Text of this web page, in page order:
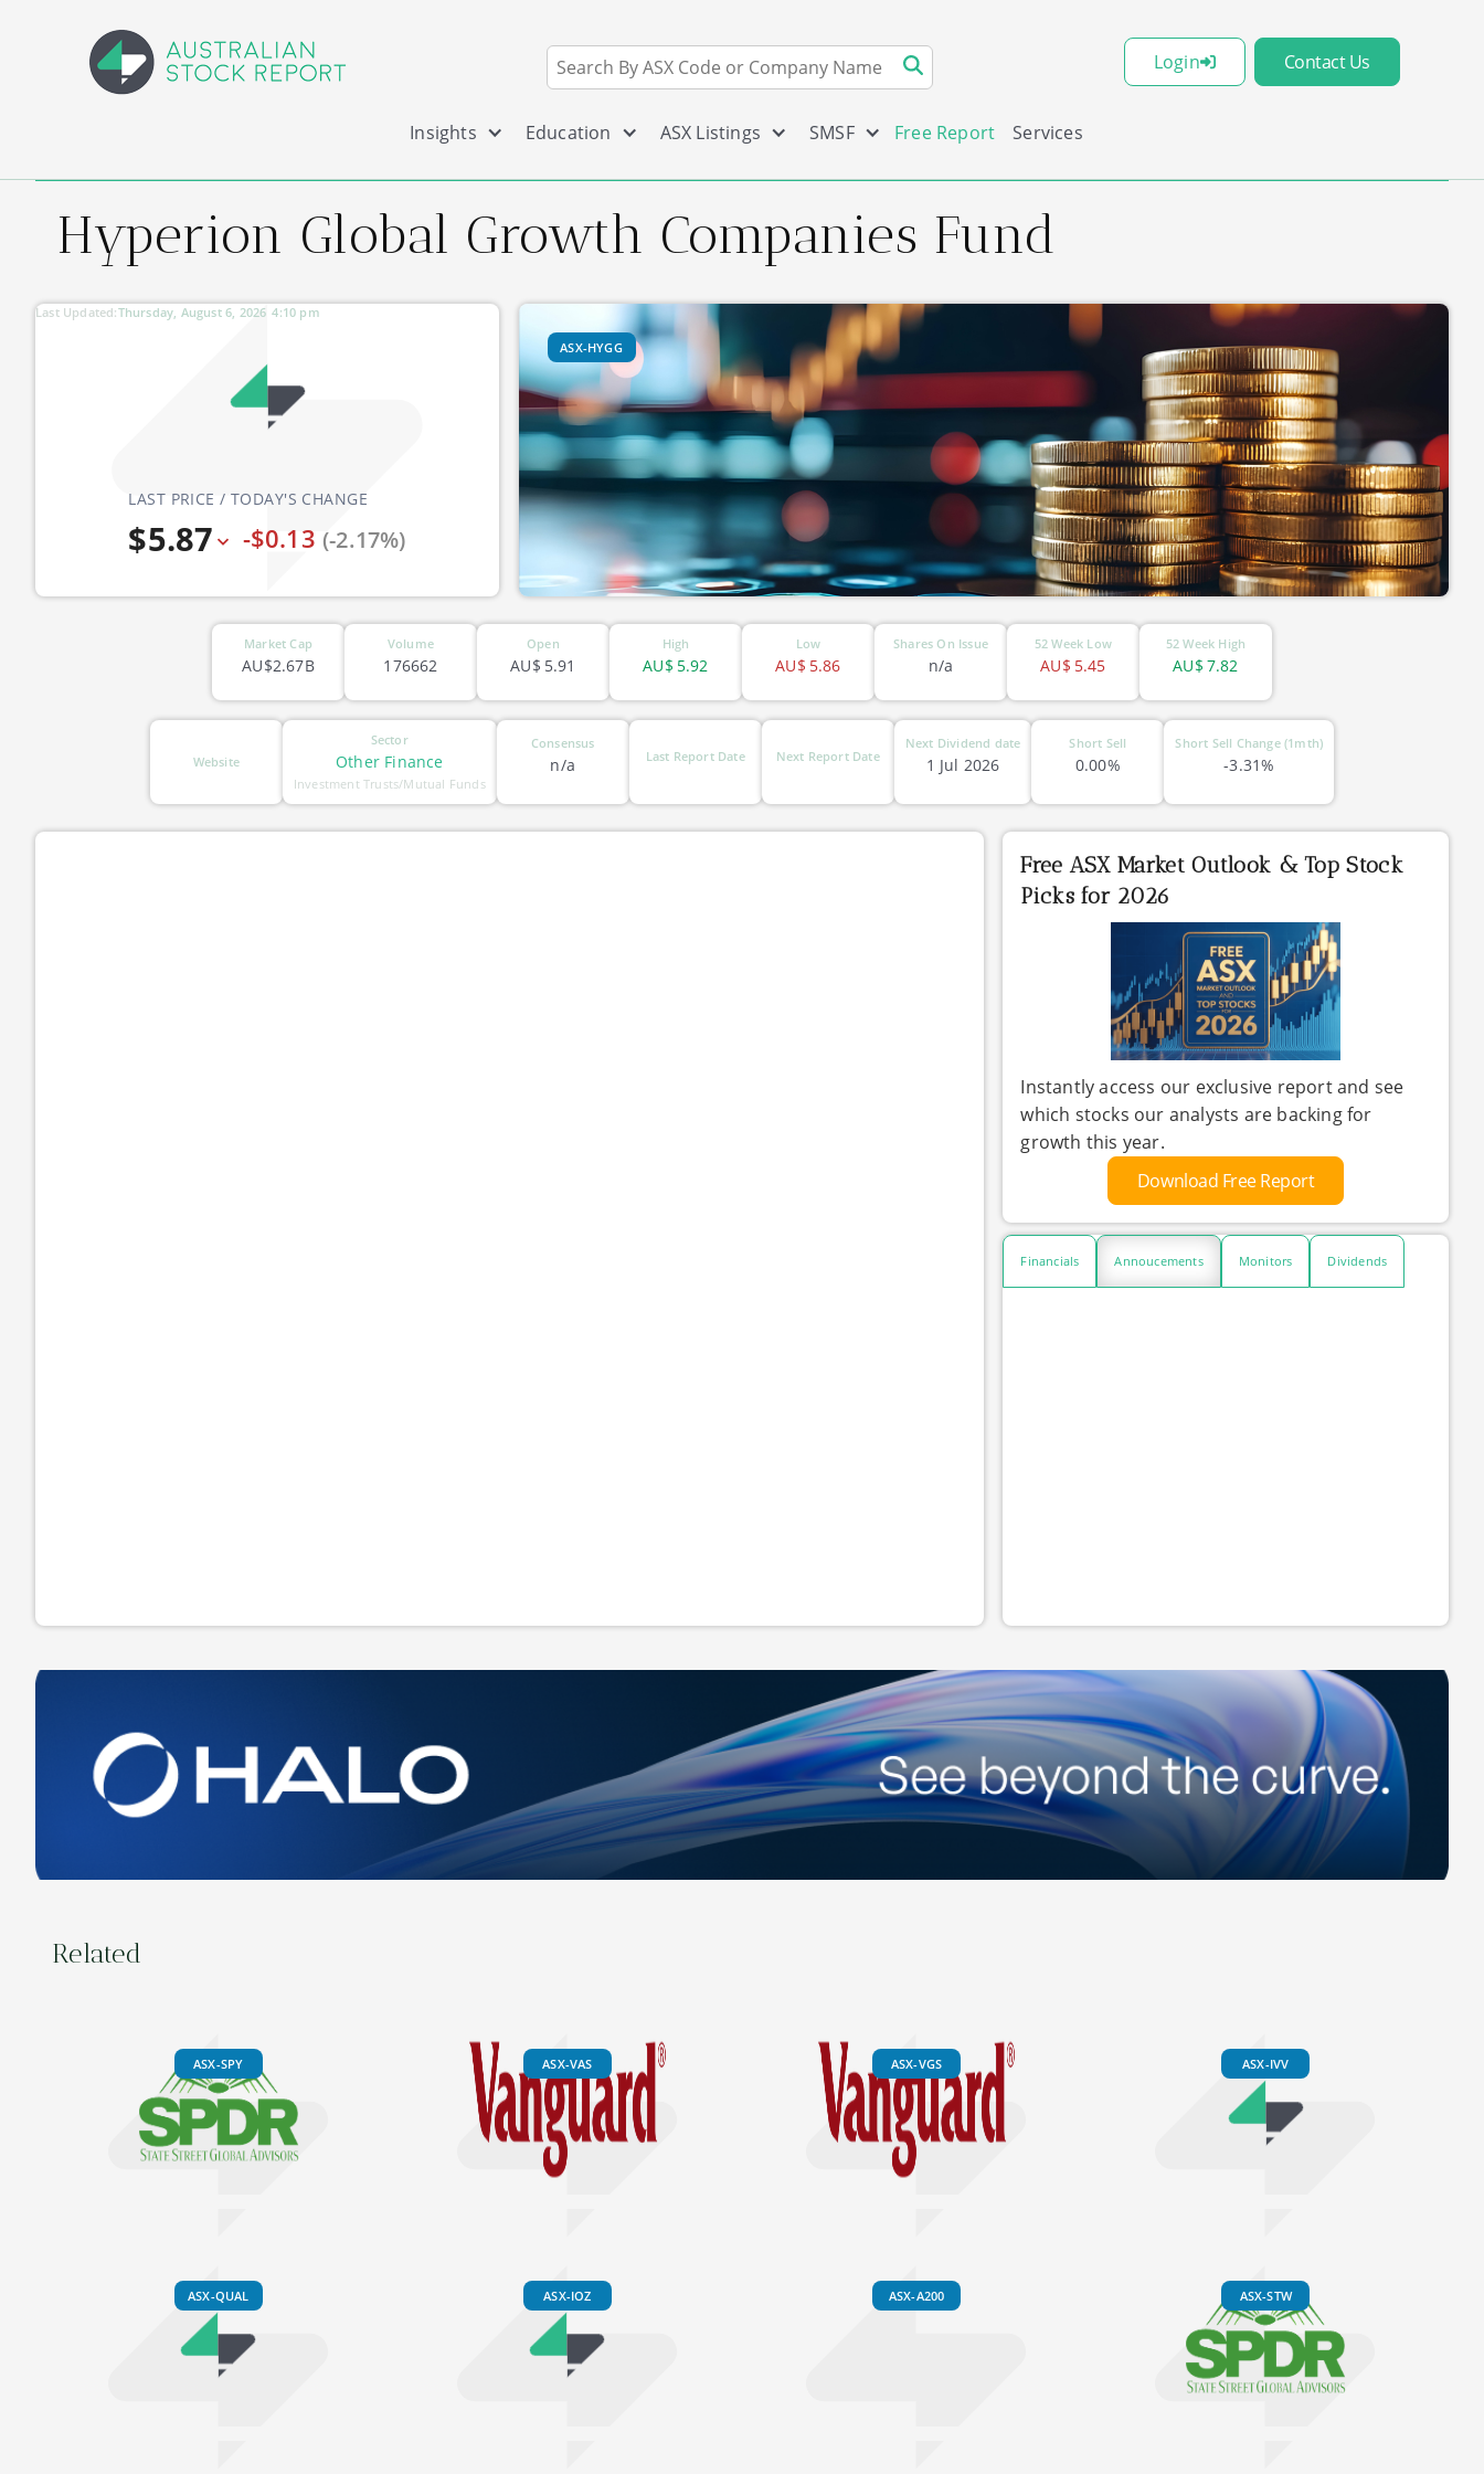
Login Contact Us
Insights Education ASX Listings SMSF Free Report Services
Hyperion Global Growth Companies Fund
LAST PRICE / TODAY'S CHANGE
$5.87 -$0.13 (-2.17%)
Last Updated: 4:10 pm
Thursday, August 6, 2026
ASX-HYGG
Market Cap
AU$2.67B
Volume
176662
Open
5.91
AU$
High
5.92
AU$
Low
5.86
AU$
Shares On Issue
n/a
52 Week Low
5.45
AU$
52 Week High
7.82
AU$
Website
Sector
Other Finance
Investment Trusts/Mutual Funds
Consensus
n/a Last Report Date Next Report Date
Next Dividend date
1 Jul 2026
Short Sell
0.00%
Short Sell Change (1mth)
-3.31%
Free ASX Market Outlook & Top Stock
Picks for 2026
Instantly access our exclusive report and see
which stocks our analysts are backing for
growth this year.
Download Free Report
Financials Annoucements Monitors Dividends
Related
ASX-SPY ASX-VAS ASX-VGS ASX-IVV
ASX-QUAL ASX-IOZ ASX-A200 ASX-STW